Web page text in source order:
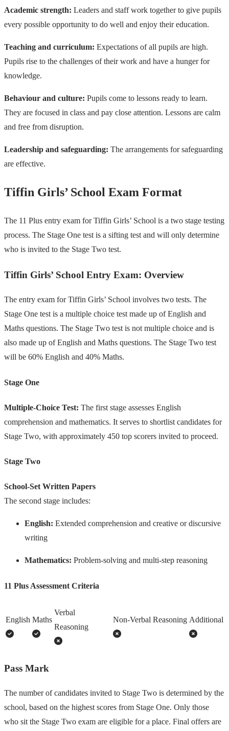
Academic strength: Leaders and staff work together to give pupils
every possible opportunity to do well and enjoy their education.
Teaching and curriculum: Expectations of all pupils are high.
Pupils rise to the challenges of their work and have a hunger for
knowledge.
Behaviour and culture: Pupils come to lessons ready to learn.
They are focused in class and pay close attention. Lessons are calm
and free from disruption.
Leadership and safeguarding: The arrangements for safeguarding
are effective.
Tiffin Girls’ School Exam Format
The 11 Plus entry exam for Tiffin Girls’ School is a two stage testing
process. The Stage One test is a sifting test and will only determine
who is invited to the Stage Two test.
Tiffin Girls’ School Entry Exam: Overview
The entry exam for Tiffin Girls’ School involves two tests. The
Stage One test is a multiple choice test made up of English and
Maths questions. The Stage Two test is not multiple choice and is
also made up of English and Maths questions. The Stage Two test
will be 60% English and 40% Maths.
Stage One
Multiple-Choice Test: The first stage assesses English
comprehension and mathematics. It serves to shortlist candidates for
Stage Two, with approximately 450 top scorers invited to proceed.
Stage Two
School-Set Written Papers
The second stage includes:
English: Extended comprehension and creative or discursive
writing
Mathematics: Problem-solving and multi-step reasoning
11 Plus Assessment Criteria
English Maths
Verbal
Reasoning
Non-Verbal Reasoning Additional
Pass Mark
The number of candidates invited to Stage Two is determined by the
school, based on the highest scores from Stage One. Only those
who sit the Stage Two exam are eligible for a place. Final offers are